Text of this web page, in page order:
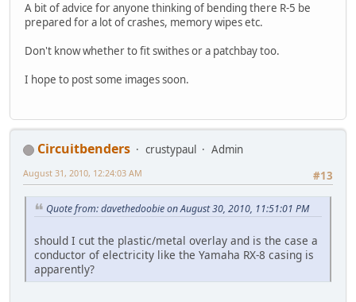
A bit of advice for anyone thinking of bending there R-5 be
prepared for a lot of crashes, memory wipes etc.
Don't know whether to fit swithes or a patchbay too.
I hope to post some images soon.
Circuitbenders crustypaul
Admin
#13
August 31, 2010, 12:24:03 AM
Quote from: davethedoobie on August 30, 2010, 11:51:01 PM
should I cut the plastic/metal overlay and is the case a
conductor of electricity like the Yamaha RX-8 casing is
apparently?